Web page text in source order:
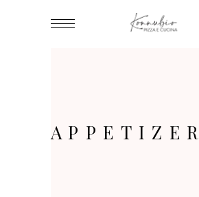
APPETIZER